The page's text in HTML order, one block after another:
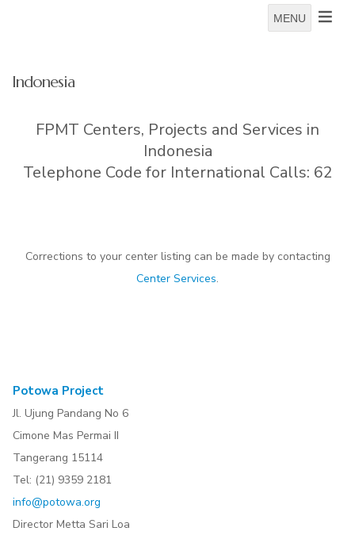
MENU
Indonesia
FPMT Centers, Projects and Services in
Indonesia
Telephone Code for International Calls: 62
Corrections to your center listing can be made by contacting
Center Services.
Potowa Project
Jl. Ujung Pandang No 6
Cimone Mas Permai II
Tangerang 15114
Tel: (21) 9359 2181
info@potowa.org
Director Metta Sari Loa